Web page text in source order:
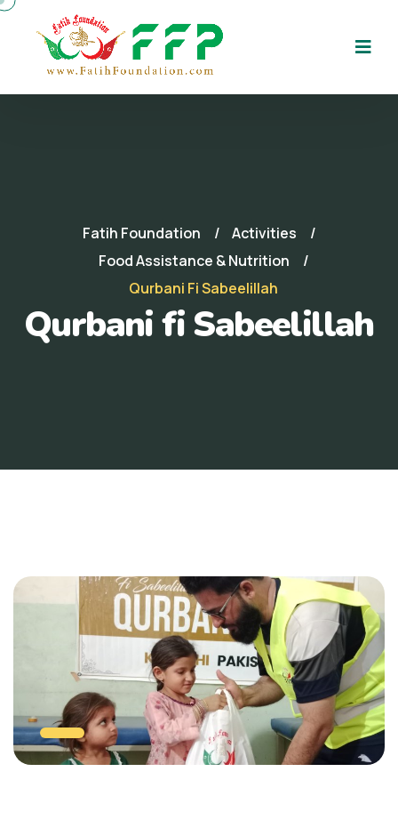
Fatih Foundation
Activities
Food Assistance & Nutrition
Qurbani Fi Sabeelillah
Qurbani fi Sabeelillah